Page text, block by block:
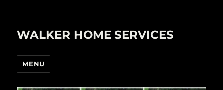
WALKER HOME SERVICES
MENU